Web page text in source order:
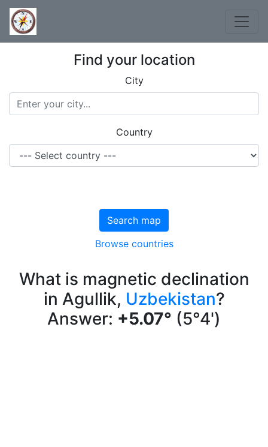
Find your location
City
Country
Search map
Browse countries
What is magnetic declination
in Agullik, Uzbekistan?
Answer: +5.07° (5°4')